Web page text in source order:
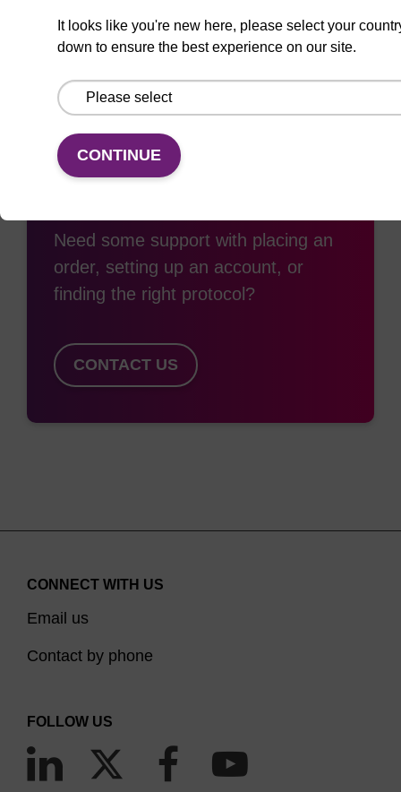
favourites
a
colleague
Access support
Need some support with placing an
order, setting up an account, or
finding the right protocol?
CONTACT US
It looks like you're new here, please select your
down to ensure the best experience on our site.
CONTINUE
CONNECT WITH US
Email us
Contact by phone
FOLLOW US